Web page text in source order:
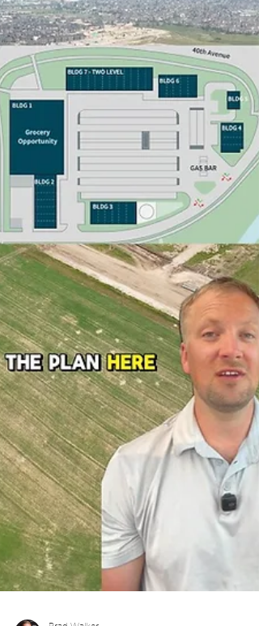
conditions during a spring or summer since before
COVID. Prices are barely moving.